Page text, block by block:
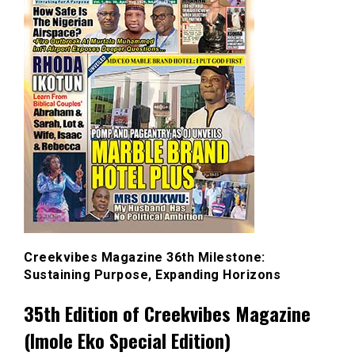
Creekvibes Magazine 36th Milestone:
Sustaining Purpose, Expanding Horizons
35th Edition of Creekvibes Magazine
(Imole Eko Special Edition)